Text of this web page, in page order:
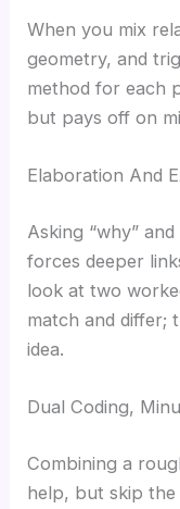
When you mix
geometry, and
method for each
but pays off on
Elaboration And
Asking “why”
forces deeper
look at two
match and differ;
idea.
Dual Coding,
Combining a
help, but skip the